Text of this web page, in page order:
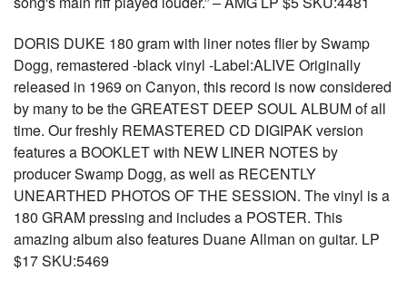
DORIS DUKE 180 gram with liner notes flier by Swamp
Dogg, remastered -black vinyl -Label:ALIVE Originally
released in 1969 on Canyon, this record is now considered
by many to be the GREATEST DEEP SOUL ALBUM of all
time. Our freshly REMASTERED CD DIGIPAK version
features a BOOKLET with NEW LINER NOTES by
producer Swamp Dogg, as well as RECENTLY
UNEARTHED PHOTOS OF THE SESSION. The vinyl is a
180 GRAM pressing and includes a POSTER. This
amazing album also features Duane Allman on guitar. LP
$17 SKU:5469